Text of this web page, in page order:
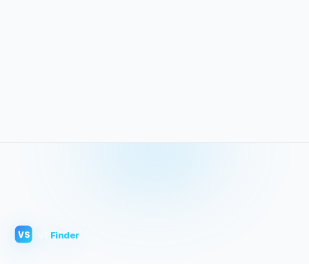
VS Finder